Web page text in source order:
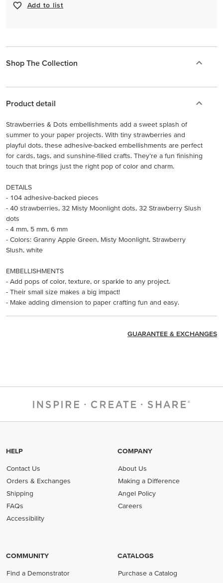
Add to list
Shop The Collection
Product detail
Strawberries & Dots embellishments add a sweet splash of
summer to your paper projects. With tiny strawberries and
playful dots, these adhesive-backed embellishments are perfect
for cards, tags, and sunshine-filled crafts. They’re a fun finishing
touch that brings just the right pop of color and charm.
DETAILS
- 104 adhesive-backed pieces
- 40 strawberries, 32 Misty Moonlight dots, 32 Strawberry Slush
dots
- 4 mm, 5 mm, 6 mm
- Colors: Granny Apple Green, Misty Moonlight, Strawberry
Slush, white
EMBELLISHMENTS
- Add pops of color, texture, or sparkle to any project.
- Their small size makes a big impact!
- Make adding dimension to paper crafting fun and easy.
GUARANTEE & EXCHANGES
HELP
Contact Us
Orders & Exchanges
Shipping
FAQs
Accessibility
COMPANY
About Us
Making a Difference
Angel Policy
Careers
COMMUNITY
Find a Demonstrator
CATALOGS
Purchase a Catalog